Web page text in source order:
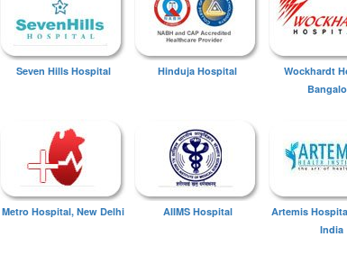
Seven Hills Hospital Hinduja Hospital
Wockhardt
Metro Hospital, New Delhi AIIMS Hospital
Artemis
India